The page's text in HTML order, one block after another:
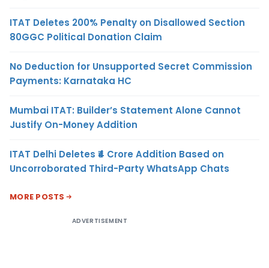
ITAT Deletes 200% Penalty on Disallowed Section
80GGC Political Donation Claim
No Deduction for Unsupported Secret Commission
Payments: Karnataka HC
Mumbai ITAT: Builder’s Statement Alone Cannot
Justify On-Money Addition
ITAT Delhi Deletes ₹4 Crore Addition Based on
Uncorroborated Third-Party WhatsApp Chats
MORE POSTS
ADVERTISEMENT